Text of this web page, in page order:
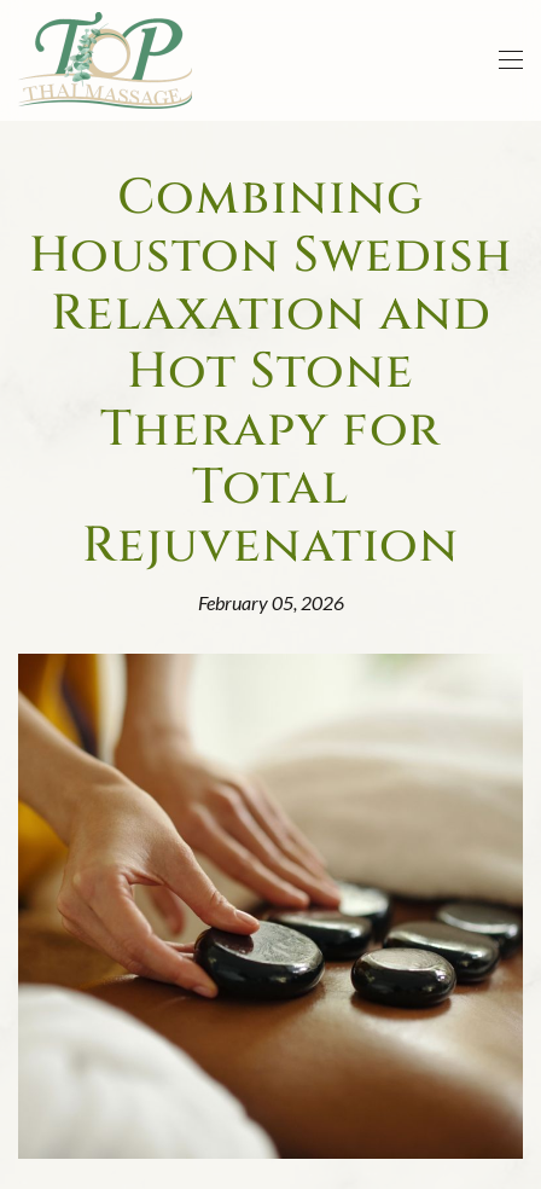
Skip to main content
Combining
Houston Swedish
Relaxation and
Hot Stone
Therapy for
Total
Rejuvenation
February 05, 2026